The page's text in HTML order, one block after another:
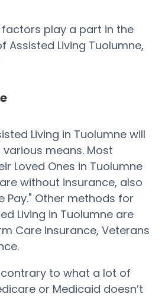
play a part in the
Assisted Living Tuolumne,
Living in Tuolumne will
means. Most
Loved Ones in Tuolumne
without insurance, also
Pay." Other methods for
Living in Tuolumne are
Care Insurance, Veterans
to what a lot of
or Medicaid doesn’t